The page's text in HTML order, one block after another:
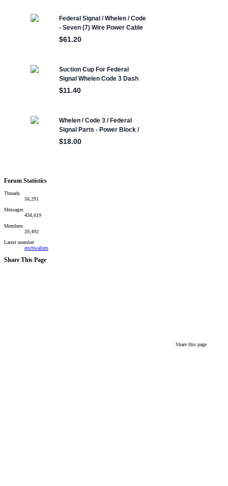
Forum Statistics
Threads
56,291
Messages
458,619
Members
20,492
Latest member
ericbwalters
Share This Page
Share this page